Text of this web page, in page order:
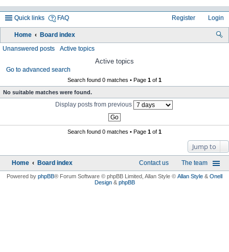
Quick links FAQ Login
Register
Home Board index
Unanswered posts Active topics
Active topics
Go to advanced search
Search found 0 matches • Page 1 of 1
No suitable matches were found.
Display posts from previous
Search found 0 matches • Page 1 of 1
Jump to
Home Board index The team
Contact us
Powered by phpBB® Forum Software © phpBB Limited , Allan Style © Allan Style & Onell
Design& phpBB